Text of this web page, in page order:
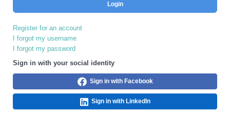
Login
Register for an account
I forgot my username
I forgot my password
Sign in with your social identity
Sign in with Facebook
Sign in with LinkedIn